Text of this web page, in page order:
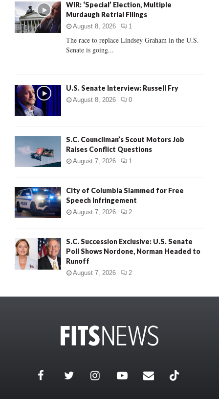
o
r
:
C
WIR: ‘Special’ Election, Multiple
Murdaugh Retrial Filings
August 8, 2026 1
The race to replace Lindsey Graham in the U.S.
Senate is going...
U.S. Senate Interview: Russell Fry
August 8, 2026 0
S.C. Councilman’s Scout Motors Job
Raises Conflict Questions
August 7, 2026 1
City of Columbia Slammed for Free
Speech Infringement
August 7, 2026 2
S.C. Succession Exclusive: U.S. Senate
Poll Shows Nordone, Norman Headed to
Runoff
August 7, 2026 2